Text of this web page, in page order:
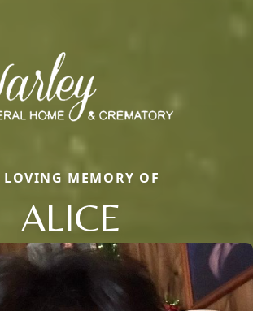
MEMORY OF
ALICE